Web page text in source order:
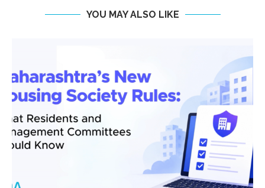
YOU MAY ALSO LIKE